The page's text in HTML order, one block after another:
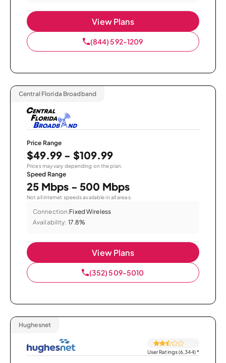
View Plans
(844) 592-1209
Central Florida Broadband
Price Range
$49.99 - $109.99
Prices may vary depending on the plan.
Speed Range
25 Mbps - 500 Mbps
Not all internet speeds available in all areas.
Connection:Fixed Wireless
Availability: 17.8%
View Plans
(352) 509-5010
Hughesnet
User Ratings (6,344)*